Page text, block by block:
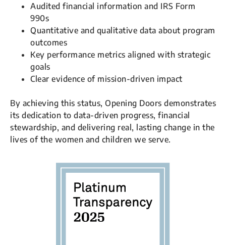
Audited financial information and IRS Form
990s
Quantitative and qualitative data about program
outcomes
Key performance metrics aligned with strategic
goals
Clear evidence of mission-driven impact
By achieving this status, Opening Doors demonstrates
its dedication to data-driven progress, financial
stewardship, and delivering real, lasting change in the
lives of the women and children we serve.